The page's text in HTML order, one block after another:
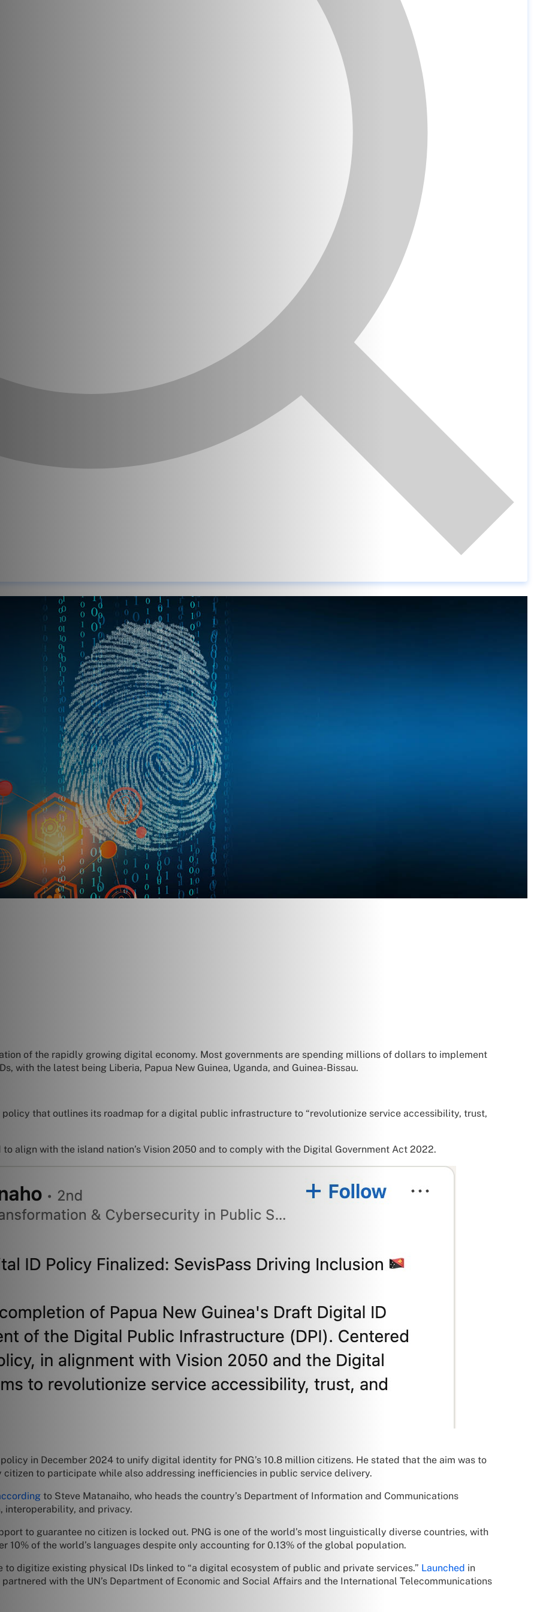
of the rapidly growing digital economy. Most governments are spending millions of dollars to implement
with the latest being Liberia, Papua New Guinea, Uganda, and Guinea-Bissau.
policy that outlines its roadmap for a digital public infrastructure to “revolutionize service accessibility, trust,
align with the island nation’s Vision 2050 and to comply with the Digital Government Act 2022.
in December 2024 to unify digital identity for PNG’s 10.8 million citizens. He stated that the aim was to
citizen to participate while also addressing inefficiencies in public service delivery.
to Steve Matanaiho, who heads the country’s Department of Information and Communications
interoperability, and privacy.
to guarantee no citizen is locked out. PNG is one of the world’s most linguistically diverse countries, with
10% of the world’s languages despite only accounting for 0.13% of the global population.
to digitize existing physical IDs linked to “a digital ecosystem of public and private services.” Launched in
with the UN’s Department of Economic and Social Affairs and the International Telecommunications